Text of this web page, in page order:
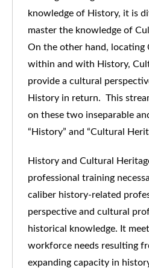
knowledge of History, it is
master the knowledge of
On the other hand, locating
within and with History,
provide a cultural
History in return. This
on these two inseparable
“History” and “Cultural
History and Cultural
professional training
caliber history-related
perspective and cultural
historical knowledge. It
workforce needs resulting
expanding capacity in